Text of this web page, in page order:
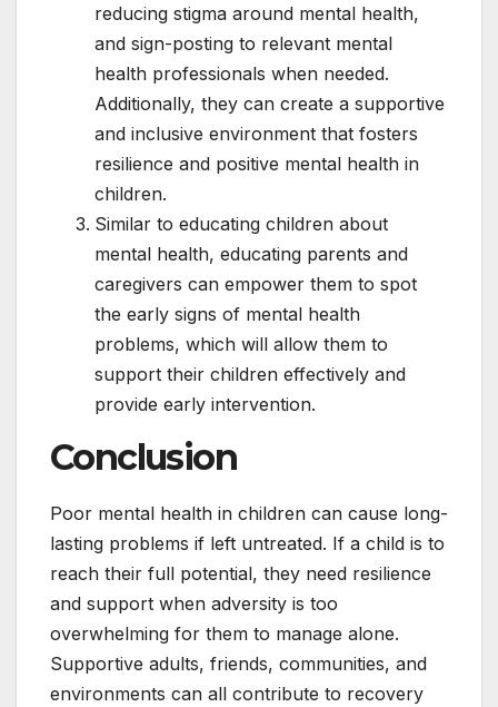
reducing stigma around mental health,
and sign-posting to relevant mental
health professionals when needed.
Additionally, they can create a supportive
and inclusive environment that fosters
resilience and positive mental health in
children.
Similar to educating children about
mental health, educating parents and
caregivers can empower them to spot
the early signs of mental health
problems, which will allow them to
support their children effectively and
provide early intervention.
Conclusion
Poor mental health in children can cause long-
lasting problems if left untreated. If a child is to
reach their full potential, they need resilience
and support when adversity is too
overwhelming for them to manage alone.
Supportive adults, friends, communities, and
environments can all contribute to recovery